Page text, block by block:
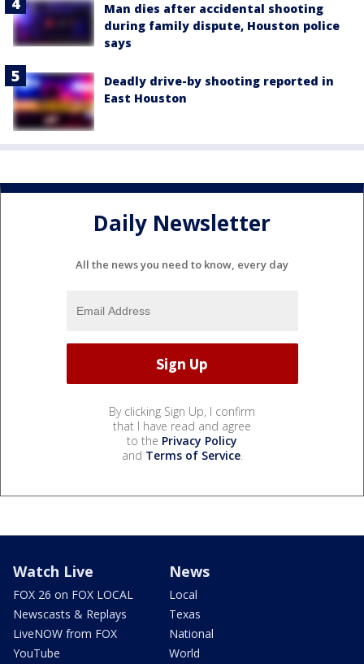
Man dies after accidental shooting
during family dispute, Houston police
says
Deadly drive-by shooting reported in
East Houston
Daily Newsletter
All the news you need to know, every day
By clicking Sign Up, I confirm
that I have read and agree
to the Privacy Policy
and Terms of Service.
Watch Live
FOX 26 on FOX LOCAL
Newscasts & Replays
LiveNOW from FOX
YouTube
News
Local
Texas
National
World